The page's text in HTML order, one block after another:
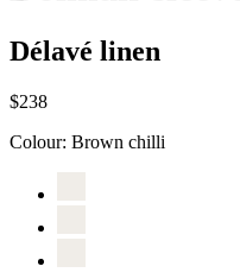
Délavé linen
$238
Colour: Brown chilli